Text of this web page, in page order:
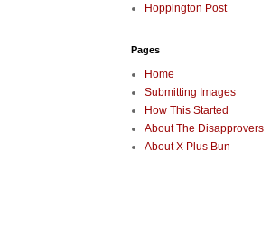
Hoppington Post
Pages
Home
Submitting Images
How This Started
About The Disapprovers
About X Plus Bun